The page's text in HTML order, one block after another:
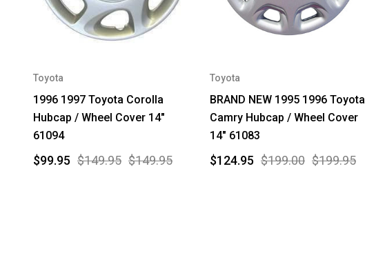
Toyota
1996 1997 Toyota Corolla
Hubcap / Wheel Cover 14"
61094
$149.95 $149.95
$99.95
Toyota
BRAND NEW 1995 1996 Toyota
Camry Hubcap / Wheel Cover
14" 61083
$199.00 $199.95
$124.95